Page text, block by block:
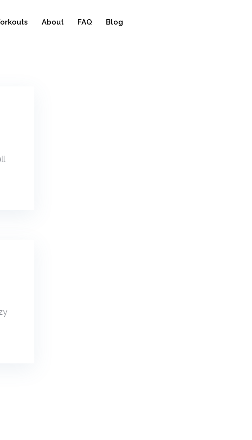
About FAQ Blog